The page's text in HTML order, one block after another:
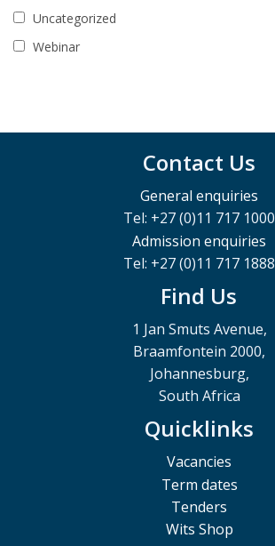
Uncategorized
Webinar
Contact Us
General enquiries
Tel: +27 (0)11 717 1000
Admission enquiries
Tel: +27 (0)11 717 1888
Find Us
1 Jan Smuts Avenue,
Braamfontein 2000,
Johannesburg,
South Africa
Quicklinks
Vacancies
Term dates
Tenders
Wits Shop